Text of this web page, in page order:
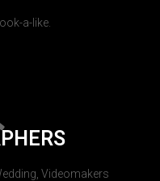
a-like.
Videomakers